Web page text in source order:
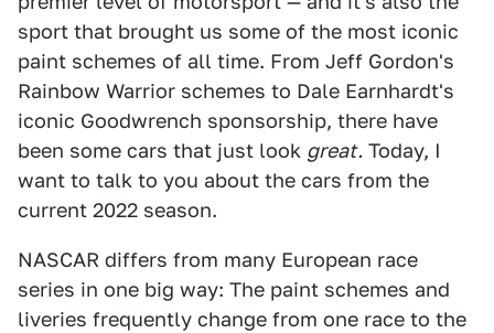
sport that brought us some of the most iconic
paint schemes of all time. From Jeff Gordon's
Rainbow Warrior schemes to Dale Earnhardt's
iconic Goodwrench sponsorship, there have
been some cars that just look great. Today, I
want to talk to you about the cars from the
current 2022 season.
NASCAR differs from many European race
series in one big way: The paint schemes and
liveries frequently change from one race to the